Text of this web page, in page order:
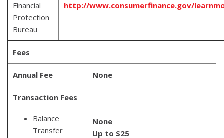
Financial
Protection
Bureau
http://www.consumerfinance.gov/
Fees
Annual Fee None
Transaction Fees
Balance
Transfer
None
Up to $25